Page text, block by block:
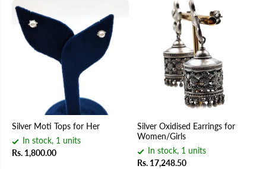
Silver Moti Tops for Her
In stock, 1 units
Rs. 1,800.00
Silver Oxidised Earrings for
Women/Girls
In stock, 1 units
Rs. 17,248.50